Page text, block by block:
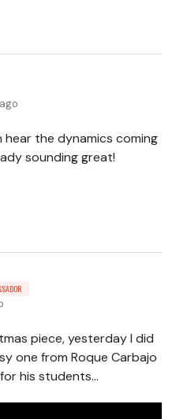
hear the dynamics coming
sounding great!
piece, yesterday I did
one from Roque Carbajo
his students...